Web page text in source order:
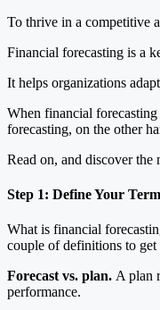
To thrive in a competitive
Financial forecasting is a
It helps organizations
When financial
forecasting, on the other
Read on, and discover the
Step 1: Define Your
What is financial
couple of definitions to get
Forecast vs. plan. A plan
performance.